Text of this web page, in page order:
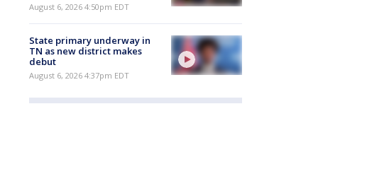
August 6, 2026 4:50pm EDT
State primary underway in
TN as new district makes
debut
August 6, 2026 4:37pm EDT